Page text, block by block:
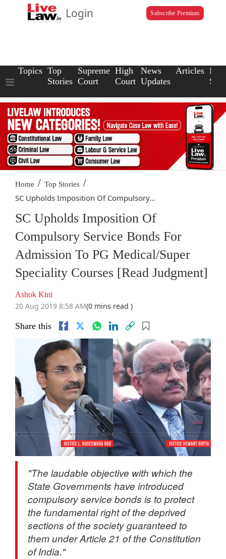
Login Subscribe Premium
Topics Top
Stories
Supreme
Court
High
Court
News
Updates
Articles Law
Home / Top Stories /
SC Upholds Imposition Of Compulsory...
SC Upholds Imposition Of
Compulsory Service Bonds For
Admission To PG Medical/Super
Speciality Courses [Read Judgment]
Ashok Kini
20 Aug 2019 8:58 AM(0 mins read )
Share this
"The laudable objective with which the
State Governments have introduced
compulsory service bonds is to protect
the fundamental right of the deprived
sections of the society guaranteed to
them under Article 21 of the Constitution
of India."